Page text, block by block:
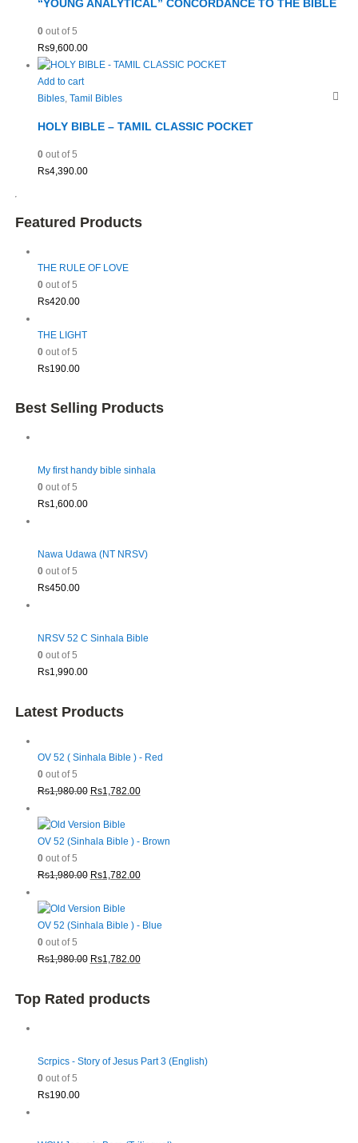
“YOUNG ANALYTICAL” CONCORDANCE TO THE BIBLE
0out of 5
Rs9,600.00
Add to cart
Bibles, Tamil Bibles
HOLY BIBLE – TAMIL CLASSIC POCKET
0out of 5
Rs4,390.00
Featured Products
THE RULE OF LOVE
0out of 5
Rs420.00
THE LIGHT
0out of 5
Rs190.00
Best Selling Products
My first handy bible sinhala
0out of 5
Rs1,600.00
Nawa Udawa (NT NRSV)
0out of 5
Rs450.00
NRSV 52 C Sinhala Bible
0out of 5
Rs1,990.00
Latest Products
OV 52 ( Sinhala Bible ) - Red
0out of 5
Rs1,980.00 Original
was:
Rs1,980.00.
Rs1,782.00Current
Rs1,782.00.
OV 52 (Sinhala Bible ) - Brown
0out of 5
Rs1,980.00 Original
was:
Rs1,980.00.
Rs1,782.00Current
Rs1,782.00.
OV 52 (Sinhala Bible ) - Blue
0out of 5
Rs1,980.00 Original
Rs1,980.00.
Rs1,782.00Current
is:
Top Rated products
Scrpics - Story of Jesus Part 3 (English)
0out of 5
Rs190.00